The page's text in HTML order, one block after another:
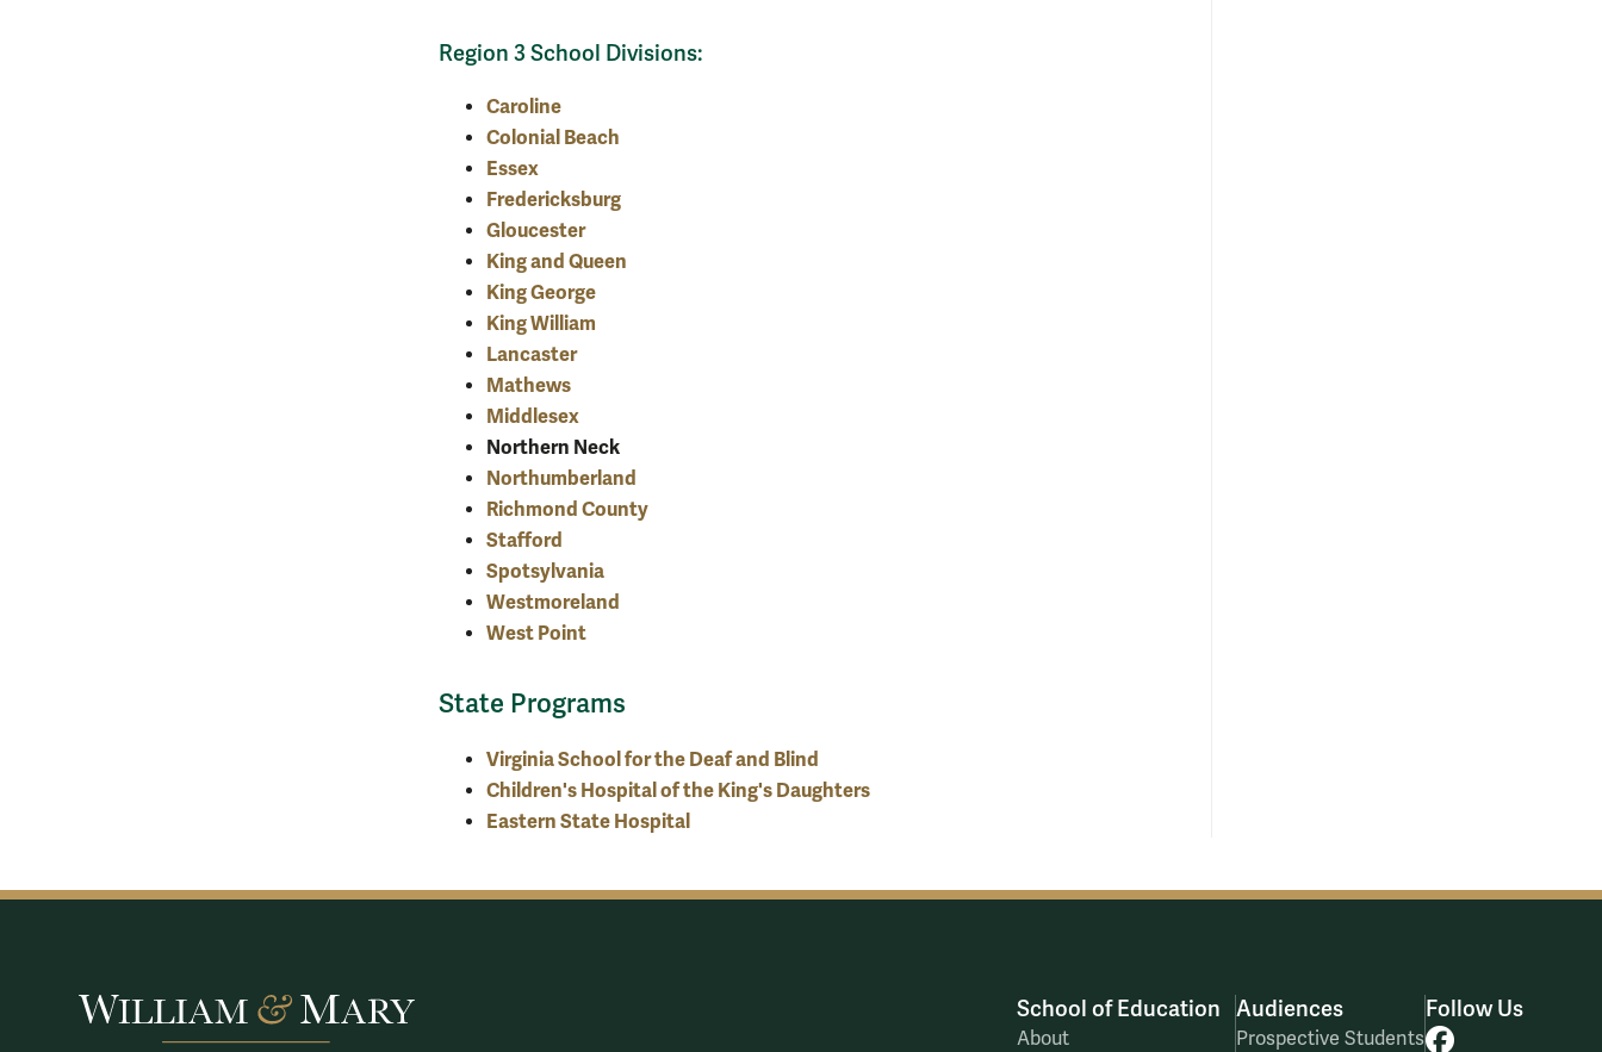
Region 3 School Divisions:
Caroline
Colonial Beach
Essex
Fredericksburg
Gloucester
King and Queen
King George
King William
Lancaster
Mathews
Middlesex
Northern Neck
Northumberland
Richmond County
Stafford
Spotsylvania
Westmoreland
West Point
State Programs
Virginia School for the Deaf and Blind
Children's Hospital of the King's Daughters
Eastern State Hospital
School of Education
About
Audiences
Prospective Students
Follow Us
Facebook